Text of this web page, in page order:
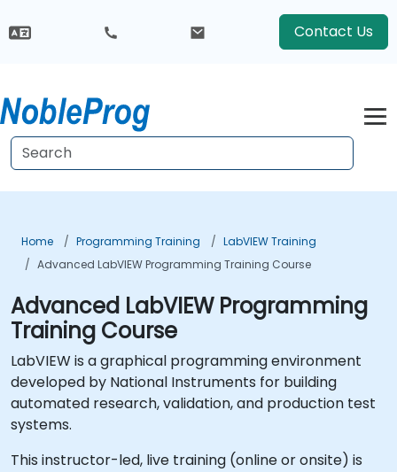
Contact Us
Home Programming Training
LabVIEW Training
Advanced LabVIEW Programming Training Course
Advanced LabVIEW Programming
Training Course
LabVIEW is a graphical programming environment
developed by National Instruments for building
automated research, validation, and production test
systems.
This instructor-led, live training (online or onsite) is